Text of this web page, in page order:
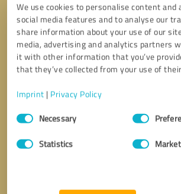
We use cookies to personalise content and
social media features and to analyse our
share information about your use of our
media, advertising and analytics partners
it with other information that you’ve
that they’ve collected from your use of
Imprint | Privacy Policy
Consent
SelectionNecessary
Statistics